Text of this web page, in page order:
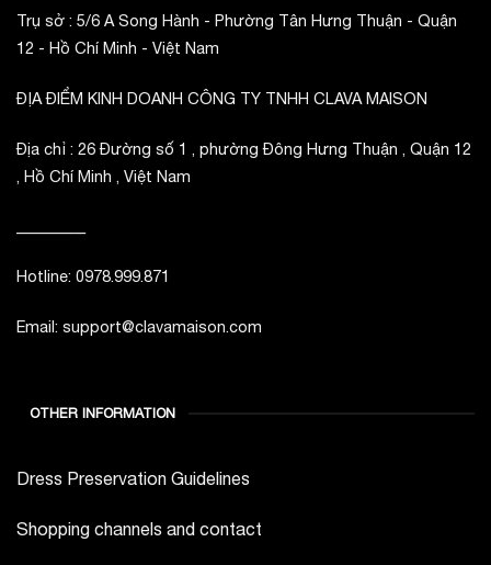
Trụ sở : 5/6 A Song Hành - Phường Tân Hưng Thuận - Quận
12 - Hồ Chí Minh - Việt Nam
ĐỊA ĐIỂM KINH DOANH CÔNG TY TNHH CLAVA MAISON
Địa chỉ : 26 Đường số 1 , phường Đông Hưng Thuận , Quận 12
, Hồ Chí Minh , Việt Nam
Hotline: 0978.999.871
Email: support@clavamaison.com
OTHER INFORMATION
Dress Preservation Guidelines
Shopping channels and contact